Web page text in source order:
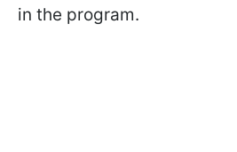
in the program.